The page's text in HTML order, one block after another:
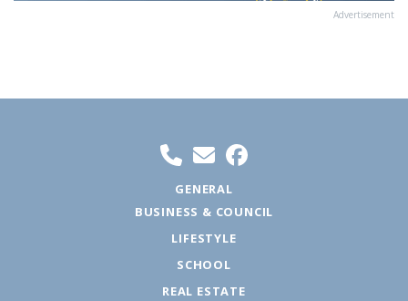
Advertisement
GENERAL
BUSINESS & COUNCIL
LIFESTYLE
SCHOOL
REAL ESTATE